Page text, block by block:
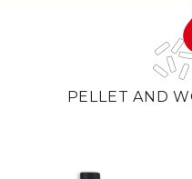
PELLET AND